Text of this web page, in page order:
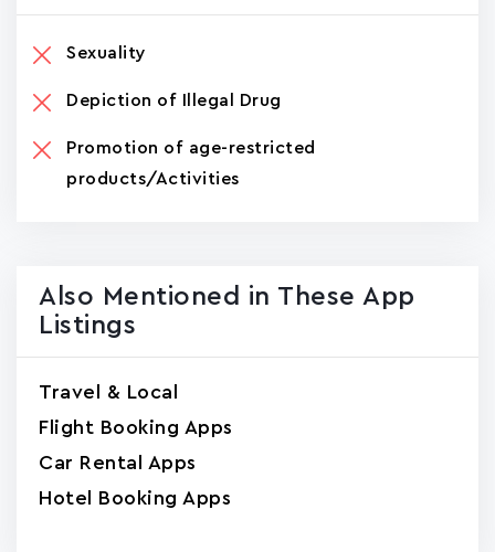
Sexuality
Depiction of Illegal Drug
Promotion of age-restricted
products/Activities
Also Mentioned in These App
Listings
Travel & Local
Flight Booking Apps
Car Rental Apps
Hotel Booking Apps